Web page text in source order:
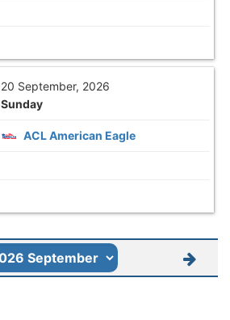
20 September, 2026
Sunday
ACL American Eagle